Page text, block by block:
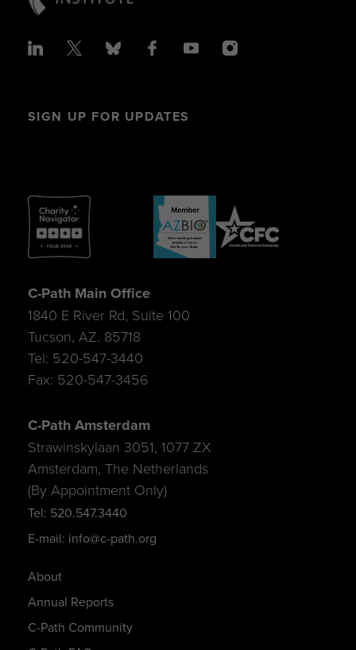
SIGN UP FOR UPDATES
About
Annual Reports
C-Path Community
C-Path Main Office
1840 E River Rd, Suite 100
Tucson, AZ. 85718
Tel: 520-547-3440
Fax: 520-547-3456
C-Path Amsterdam
Strawinskylaan 3051, 1077 ZX
Amsterdam, The Netherlands
(By Appointment Only)
Tel: 520.547.3440
E-mail: info@c-path.org